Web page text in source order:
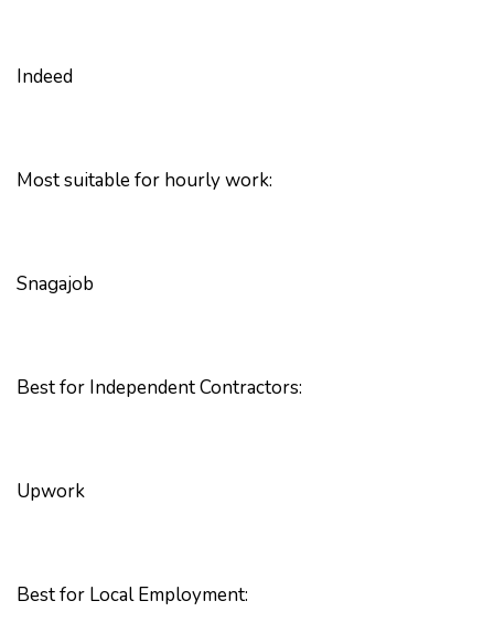
Indeed
Most suitable for hourly work:
Snagajob
Best for Independent Contractors:
Upwork
Best for Local Employment: